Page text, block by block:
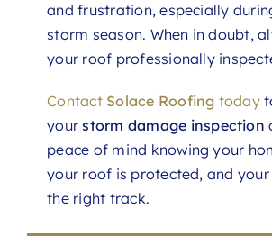
and frustration, especially
storm season. When in doubt,
your roof professionally
Contact Solace Roofing today
yourstorm damage inspection
peace of mind knowing your
your roof is protected, and your
the right track.